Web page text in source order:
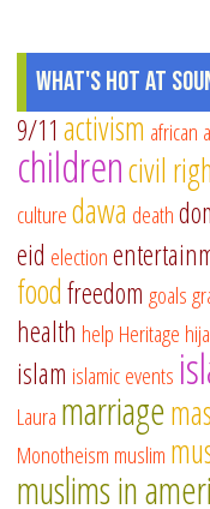
What's Hot at
9/11 activism african
childrencivil
culturedawa death
eid election
foodfreedom goals
health help Heritage
islam islamic events
Laura marriage
Monotheism muslim
muslims in